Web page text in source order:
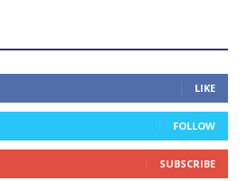
LIKE
FOLLOW
SUBSCRIBE